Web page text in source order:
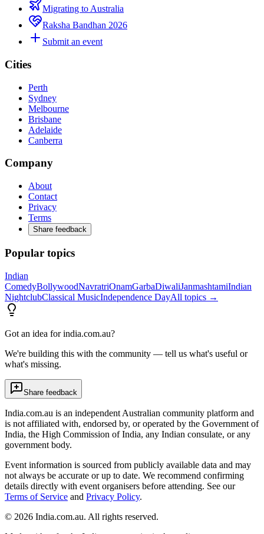
Migrating to Australia
Raksha Bandhan 2026
Submit an event
Cities
Perth
Sydney
Melbourne
Brisbane
Adelaide
Canberra
Company
About
Contact
Privacy
Terms
Share feedback
Popular topics
Indian
ComedyBollywoodNavratriOnamGarbaDiwaliJanmashtamiIndian
NightclubClassical MusicIndependence DayAll topics →
Got an idea for india.com.au?
We're building this with the community — tell us what's useful or
what's missing.
Share feedback
India.com.au is an independent Australian community platform and
is not affiliated with, endorsed by, or operated by the Government of
India, the High Commission of India, any Indian consulate, or any
government body.
Event information is sourced from publicly available data and may
not always be accurate or up to date. We recommend confirming
details directly with event organisers before attending. See our
Terms of Service and Privacy Policy.
© 2026 India.com.au. All rights reserved.